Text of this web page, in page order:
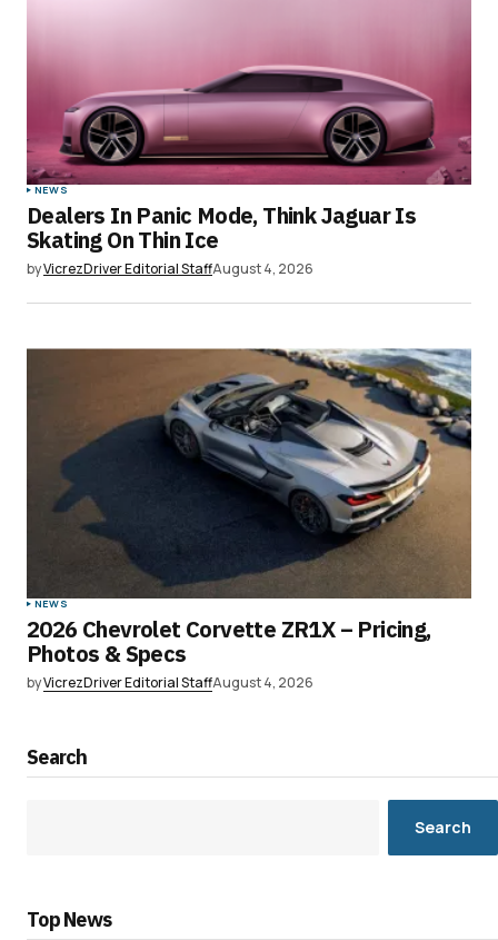
NEWS
Dealers In Panic Mode, Think Jaguar Is
Skating On Thin Ice
byVicrezDriver Editorial StaffAugust 4, 2026
NEWS
2026 Chevrolet Corvette ZR1X – Pricing,
Photos & Specs
byVicrezDriver Editorial StaffAugust 4, 2026
Search
Search
Top News